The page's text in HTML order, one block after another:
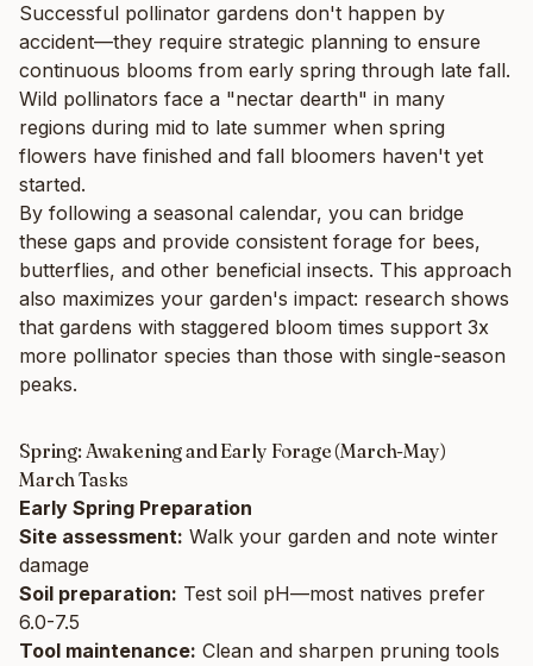
Successful pollinator gardens don't happen by
accident—they require strategic planning to ensure
continuous blooms from early spring through late fall.
Wild pollinators face a "nectar dearth" in many
regions during mid to late summer when spring
flowers have finished and fall bloomers haven't yet
started.
By following a seasonal calendar, you can bridge
these gaps and provide consistent forage for bees,
butterflies, and other beneficial insects. This approach
also maximizes your garden's impact: research shows
that gardens with staggered bloom times support 3x
more pollinator species than those with single-season
peaks.
Spring: Awakening and Early Forage (March-May)
March Tasks
Early Spring Preparation
Site assessment: Walk your garden and note winter
damage
Soil preparation: Test soil pH—most natives prefer
6.0-7.5
Tool maintenance: Clean and sharpen pruning tools